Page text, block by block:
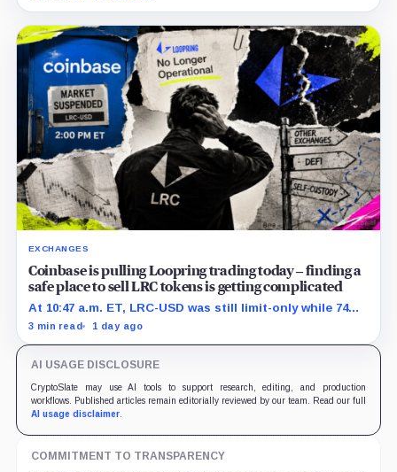
EXCHANGES
Coinbase is pulling Loopring trading today – finding a
safe place to sell LRC tokens is getting complicated
At 10:47 a.m. ET, LRC-USD was still limit-only while 74%
of displayed volume sat on four outside venues.
3 min read 1 day ago
AI USAGE DISCLOSURE
CryptoSlate may use AI tools to support research, editing, and production
workflows. Published articles remain editorially reviewed by our team. Read our full
AI usage disclaimer.
COMMITMENT TO TRANSPARENCY